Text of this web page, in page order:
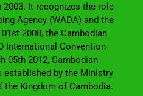
2003. It recognizes the role
Agency (WADA) and the
2008, the Cambodian
International Convention
05th 2012, Cambodian
established by the Ministry
the Kingdom of Cambodia.